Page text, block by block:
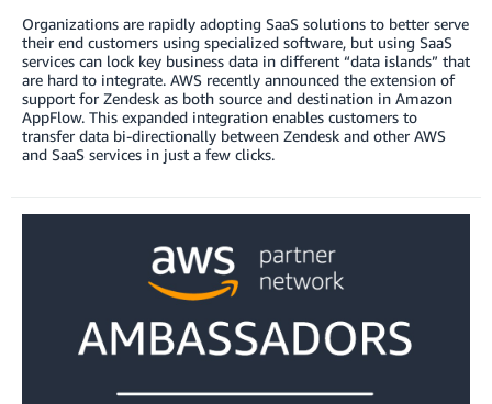
Organizations are rapidly adopting SaaS solutions to better serve
their end customers using specialized software, but using SaaS
services can lock key business data in different “data islands” that
are hard to integrate. AWS recently announced the extension of
support for Zendesk as both source and destination in Amazon
AppFlow. This expanded integration enables customers to
transfer data bi-directionally between Zendesk and other AWS
and SaaS services in just a few clicks.